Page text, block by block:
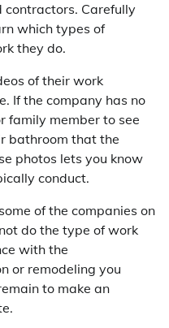
contractors. Carefully
which types of
they do.
of their work
If the company has no
family member to see
bathroom that the
photos lets you know
conduct.
of the companies on
do the type of work
with the
or remodeling you
to make an